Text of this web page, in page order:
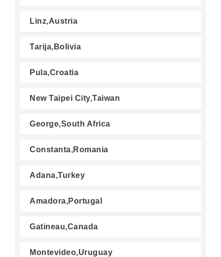
Linz,Austria
Tarija,Bolivia
Pula,Croatia
New Taipei City,Taiwan
George,South Africa
Constanta,Romania
Adana,Turkey
Amadora,Portugal
Gatineau,Canada
Montevideo,Uruguay